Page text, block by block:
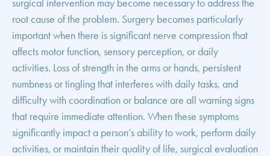
surgical intervention may become necessary to address the
root cause of the problem. Surgery becomes particularly
important when there is significant nerve compression that
affects motor function, sensory perception, or daily
activities. Loss of strength in the arms or hands, persistent
numbness or tingling that interferes with daily tasks, and
difficulty with coordination or balance are all warning signs
that require immediate attention. When these symptoms
significantly impact a person’s ability to work, perform daily
activities, or maintain their quality of life, surgical evaluation